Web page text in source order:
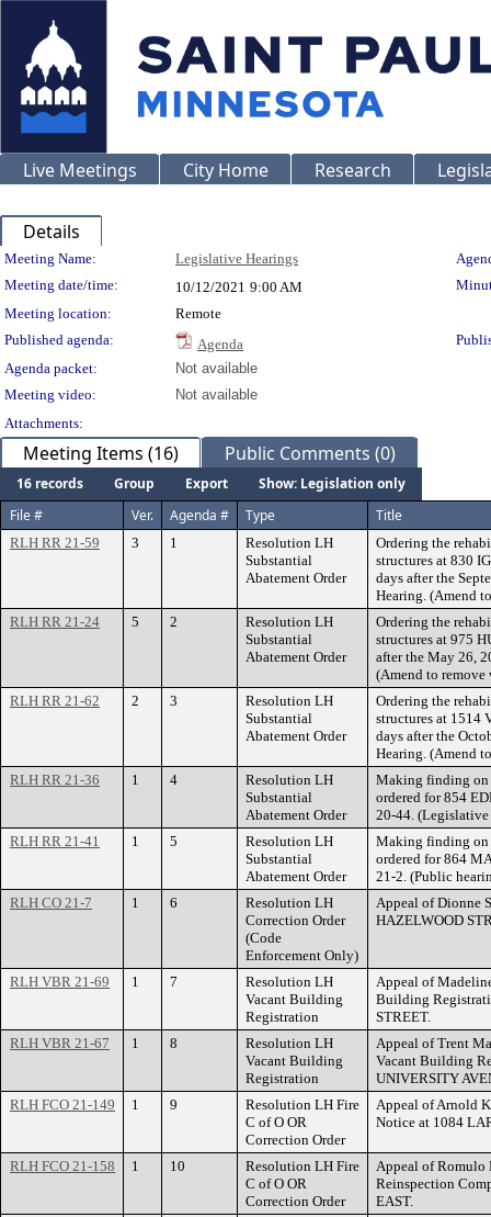
Live Meetings City Home Research
Details
Meeting Details
Meeting Name: Legislative Hearings
Meeting date/time:
10/12/2021 9:00 AM
Meeting location:
Remote
Published agenda:
Agenda
Agenda packet:
Not available
Meeting video:
Not available
Attachments:
Meeting Items (16) Public Comments (0)
16 records Group Export
Show: Legislation only
File #
Ver. Agenda # Type Title
RLH RR 21-59 3 1
Resolution LH
Substantial
Abatement Order
Ordering the
structures at 830
days after the
Hearing. (Amend
RLH RR 21-24
5 2
Resolution LH
Substantial
Abatement Order
Ordering the
structures at 975
after the May 26,
(Amend to
RLH RR 21-62
2 3
Resolution LH
Substantial
Abatement Order
Ordering the
structures at 1514
days after the
Hearing. (Amend
RLH RR 21-36
1 4
Resolution LH
Substantial
Abatement Order
Making finding on
ordered for 854
20-44.
RLH RR 21-41
1 5
Resolution LH
Substantial
Abatement Order
Making finding on
ordered for 864
21-2. (Public
RLH CO 21-7
1 6
Resolution LH
Correction Order
(Code
Enforcement Only)
Appeal of Dionne
HAZELWOOD
RLH VBR 21-69 1 7
Resolution LH
Vacant Building
Registration
Appeal of
Building
STREET.
RLH VBR 21-67
1 8
Resolution LH
Vacant Building
Registration
Appeal of Trent
Vacant Building
UNIVERSITY
RLH FCO 21-149
1 9
Resolution LH Fire
C of O OR
Correction Order
Appeal of Arnold
Notice at 1084
RLH FCO 21-158 1 10
Resolution LH Fire
C of O OR
Correction Order
Appeal of Romulo
Reinspection
EAST.